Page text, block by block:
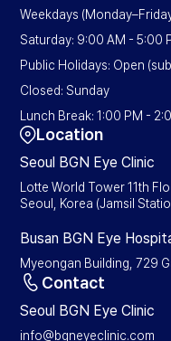
Weekdays
Saturday: 9:00 AM - 5:00
Public Holidays: Open
Closed: Sunday
Lunch Break: 1:00 PM -
Location
Seoul BGN Eye Clinic
Lotte World Tower 11th
Seoul, Korea (Jamsil
Busan BGN Eye
Myeongan Building, 729
Contact
Seoul BGN Eye Clinic
info@bgneyeclinic.com